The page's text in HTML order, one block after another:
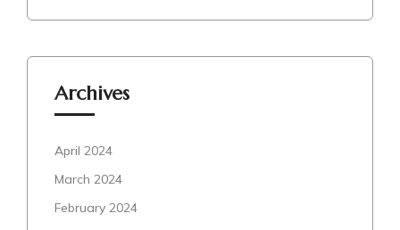
Archives
April 2024
March 2024
February 2024